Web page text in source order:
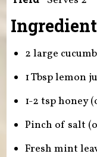
2 large
1 Tbsp lemon
1-2 tsp honey
Pinch of salt
Fresh mint